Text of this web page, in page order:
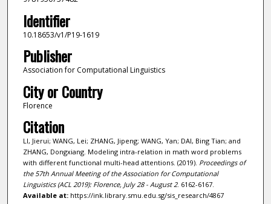
Identifier
10.18653/v1/P19-1619
Publisher
Association for Computational Linguistics
City or Country
Florence
Citation
LI, Jierui; WANG, Lei; ZHANG, Jipeng; WANG, Yan; DAI, Bing Tian; and
ZHANG, Dongxiang. Modeling intra-relation in math word problems
with different functional multi-head attentions. (2019). Proceedings of
the 57th Annual Meeting of the Association for Computational
Linguistics (ACL 2019): Florence, July 28 - August 2. 6162-6167.
Available at:https://ink.library.smu.edu.sg/sis_research/4867